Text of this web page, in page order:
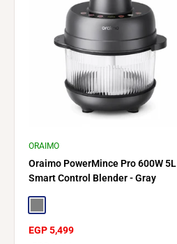
ORAIMO
Oraimo PowerMince Pro 600W 5L
Smart Control Blender - Gray
Sale
EGP 5,499